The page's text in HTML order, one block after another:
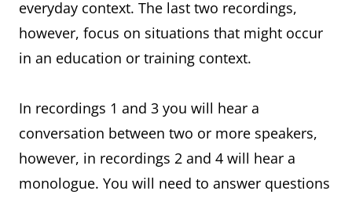
everyday context. The last two recordings,
however, focus on situations that might occur
in an education or training context.
In recordings 1 and 3 you will hear a
conversation between two or more speakers,
however, in recordings 2 and 4 will hear a
monologue. You will need to answer questions